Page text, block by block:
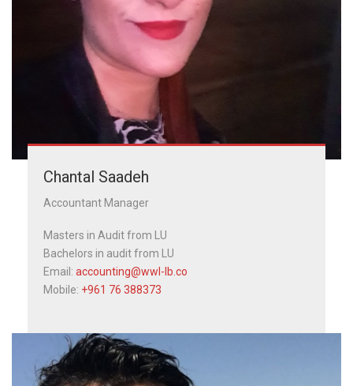
Chantal Saadeh
Accountant Manager
Masters in Audit from LU
Bachelors in audit from LU
Email: accounting@wwl-lb.co
Mobile: +961 76 388373